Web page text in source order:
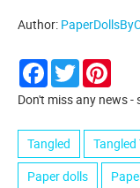
Author:
Facebook
Twitter
Don't miss any news
Tangled Tangled
Paper dolls